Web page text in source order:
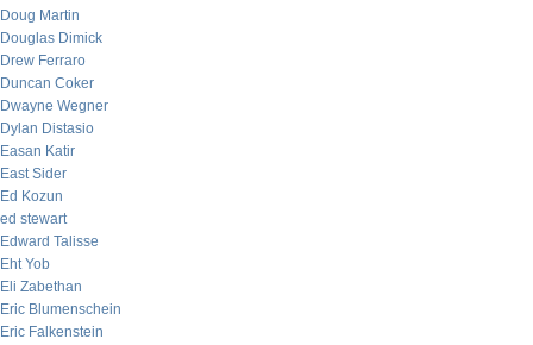
Doug Martin
Douglas Dimick
Drew Ferraro
Duncan Coker
Dwayne Wegner
Dylan Distasio
Easan Katir
East Sider
Ed Kozun
ed stewart
Edward Talisse
Eht Yob
Eli Zabethan
Eric Blumenschein
Eric Falkenstein